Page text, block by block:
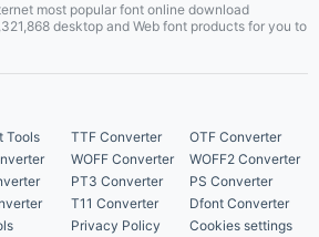
most popular font online download
desktop and Web font products for you to
Tools TTF Converter
OTF Converter
WOFF Converter
WOFF2 Converter
PT3 Converter
PS Converter
T11 Converter
Dfont Converter
Privacy Policy Cookies settings